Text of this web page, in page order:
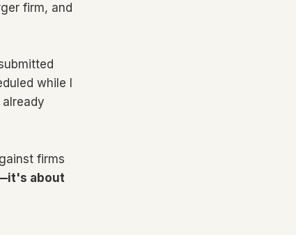
firm, and
while I
firms
about